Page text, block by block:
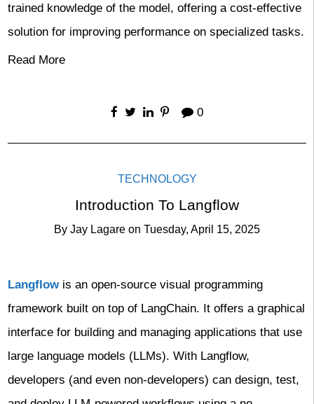
trained knowledge of the model, offering a cost-effective
solution for improving performance on specialized tasks.
Read More
0
TECHNOLOGY
Introduction To Langflow
By Jay Lagare on Tuesday, April 15, 2025
Langflowis an open-source visual programming
framework built on top of LangChain. It offers a graphical
interface for building and managing applications that use
large language models (LLMs). With Langflow,
developers (and even non-developers) can design, test,